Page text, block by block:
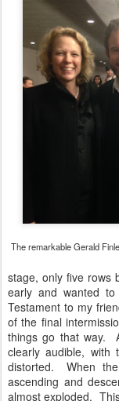
The remarkable Gerald
stage, only five rows
early and wanted
Testament to my
of the final
things go that way.
clearly audible, with
distorted. When
ascending and
almost exploded.